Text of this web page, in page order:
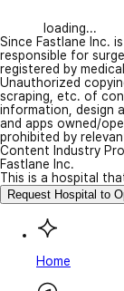
loading...
Since Fastlane Inc.
responsible for
registered by
Unauthorized
scraping, etc. of
information, design
and apps owned/
prohibited by
Content Industry
Fastlane Inc.
This is a hospital
Request Hospital to
Home